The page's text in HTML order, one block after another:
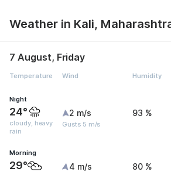
Weather in Kali,
7 August, Friday
Temperature Wind Humidity
Night
24°
cloudy, heavy
rain
2 m/s
Gusts 5 m/s
93 %
Morning
29° 4 m/s 80 %